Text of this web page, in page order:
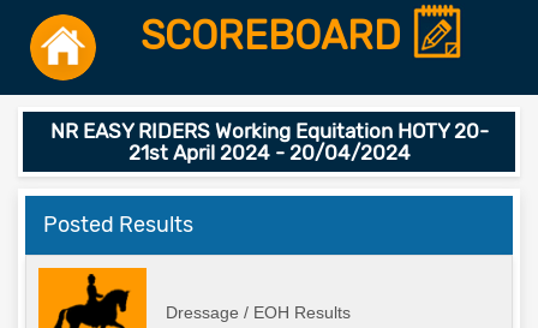
SCOREBOARD
NR EASY RIDERS Working Equitation HOTY 20-
21st April 2024 - 20/04/2024
Posted Results
Dressage / EOH Results